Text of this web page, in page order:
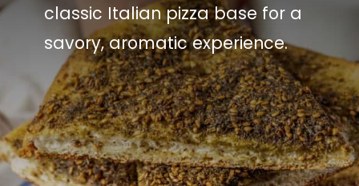
classic Italian pizza base for a
savory, aromatic experience.